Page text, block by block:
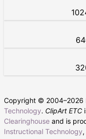
Copyright © 2004–2026
Technology. ClipArt ETC
Clearinghouse and is
Instructional Technology,